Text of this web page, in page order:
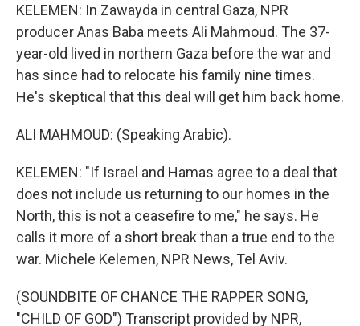
KELEMEN: In Zawayda in central Gaza, NPR
producer Anas Baba meets Ali Mahmoud. The 37-
year-old lived in northern Gaza before the war and
has since had to relocate his family nine times.
He's skeptical that this deal will get him back home.
ALI MAHMOUD: (Speaking Arabic).
KELEMEN: "If Israel and Hamas agree to a deal that
does not include us returning to our homes in the
North, this is not a ceasefire to me," he says. He
calls it more of a short break than a true end to the
war. Michele Kelemen, NPR News, Tel Aviv.
(SOUNDBITE OF CHANCE THE RAPPER SONG,
"CHILD OF GOD") Transcript provided by NPR,